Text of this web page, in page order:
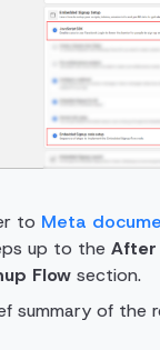
to Meta
up to theAfter
Flow section.
summary of the